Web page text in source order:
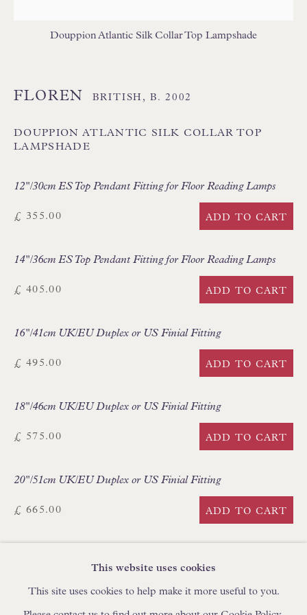
Poole BH13 6LN
Tel:01202 238899
Int: +44 1202 238899
mail@floren.com
Mon to Sat 10.00am to 6.00pm
IN STOCK HAND-MADE CUSHIONS
BROWSE ORIGINAL PAINTINGS
BROWSE SCULPTURE
BROWSE FURNITURE PIECES
BROWSE BOOKS
This website uses cookies
This site uses cookies to help make it more useful to you.
Douppion Atlantic Silk Collar Top Lampshade
FLOREN BRITISH,B. 2002
DOUPPION ATLANTIC SILK COLLAR TOP
LAMPSHADE
12"/30cm ES Top Pendant Fitting for Floor Reading Lamps
£ 355.00 ADD TO CART
14"/36cm ES Top Pendant Fitting for Floor Reading Lamps
£ 405.00 ADD TO CART
16"/41cm UK/EU Duplex or US Finial Fitting
£ 495.00 ADD TO CART
18"/46cm UK/EU Duplex or US Finial Fitting
£ 575.00 ADD TO CART
20"/51cm UK/EU Duplex or US Finial Fitting
£ 665.00 ADD TO CART
FURTHER IMAGES
(View a larger image of thumbnail 1 )
, currently selected.
, currently selected.
, currently selected.(View a larger image of thumbnail 2 )
(View a larger image of thumbnail 3 )